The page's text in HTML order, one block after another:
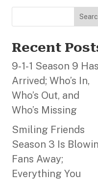
Recent
9‑1‑1 Season 9 Has
Arrived; Who’s In,
Who’s Out, and
Who’s Missing
Smiling Friends
Season 3 Is
Fans Away;
Everything You